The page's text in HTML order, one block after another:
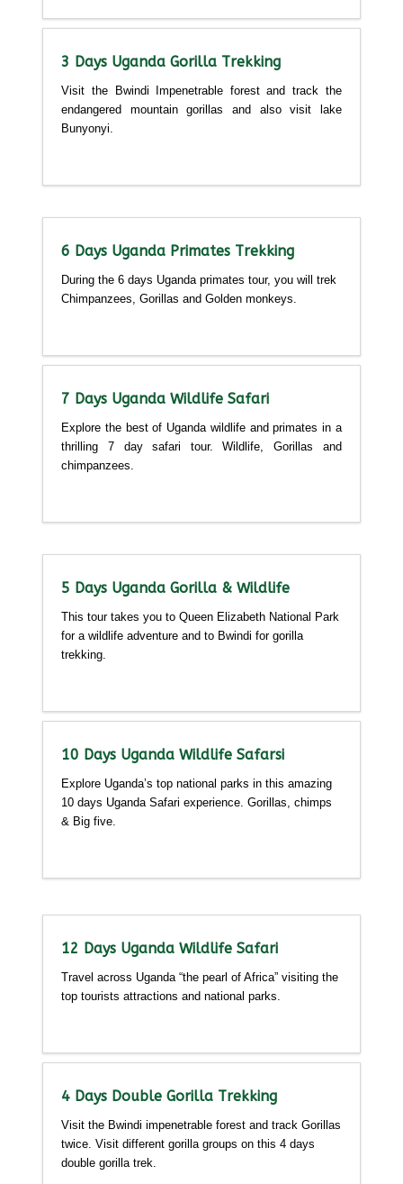
3 Days Uganda Gorilla Trekking
Visit the Bwindi Impenetrable forest and track the
endangered mountain gorillas and also visit lake
Bunyonyi.
6 Days Uganda Primates Trekking
During the 6 days Uganda primates tour, you will trek
Chimpanzees, Gorillas and Golden monkeys.
7 Days Uganda Wildlife Safari
Explore the best of Uganda wildlife and primates in a
thrilling 7 day safari tour. Wildlife, Gorillas and
chimpanzees.
5 Days Uganda Gorilla & Wildlife
This tour takes you to Queen Elizabeth National Park
for a wildlife adventure and to Bwindi for gorilla
trekking.
10 Days Uganda Wildlife Safarsi
Explore Uganda’s top national parks in this amazing
10 days Uganda Safari experience. Gorillas, chimps
& Big five.
12 Days Uganda Wildlife Safari
Travel across Uganda “the pearl of Africa” visiting the
top tourists attractions and national parks.
4 Days Double Gorilla Trekking
Visit the Bwindi impenetrable forest and track Gorillas
twice. Visit different gorilla groups on this 4 days
double gorilla trek.